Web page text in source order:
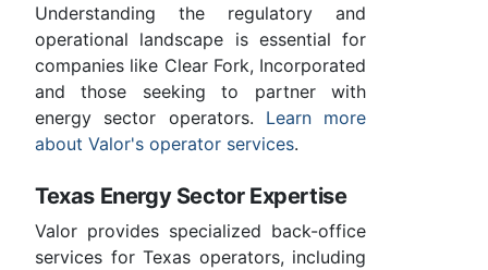
Understanding the regulatory and
operational landscape is essential for
companies like Clear Fork, Incorporated
and those seeking to partner with
energy sector operators. Learn more
about Valor's operator services.
Texas Energy Sector Expertise
Valor provides specialized back-office
services for Texas operators, including